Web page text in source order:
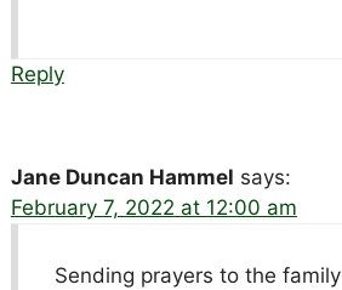
Reply
Jane Duncan Hammel says:
February 7, 2022 at 12:00 am
Sending prayers to the family